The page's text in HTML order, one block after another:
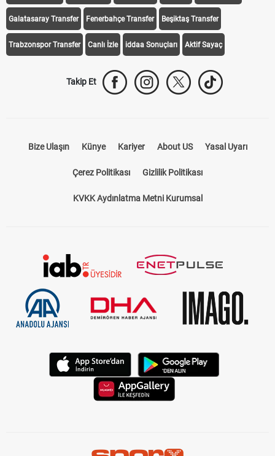
Galatasaray Transfer Fenerbahçe Transfer Beşiktaş Transfer
Trabzonspor Transfer Canlı İzle iddaa Sonuçları Aktif Sayaç
Takip Et
Bize Ulaşın Künye Kariyer About US Yasal Uyarı
Çerez Politikası Gizlilik Politikası
KVKK Aydınlatma Metni Kurumsal